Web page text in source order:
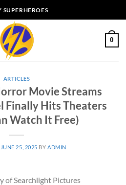
SUPERHEROES
0
ARTICLES
Movie Streams
Finally Hits Theaters
Watch It Free)
JUNE 25, 2025 BY ADMIN
of Searchlight Pictures